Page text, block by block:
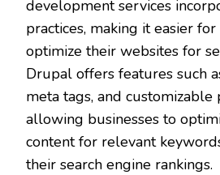
development services
practices, making it easier
optimize their websites for
Drupal offers features such
meta tags, and customizable
allowing businesses to
content for relevant
their search engine rankings.